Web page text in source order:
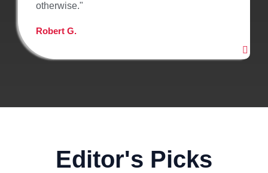
otherwise."
Robert G.
Editor's Picks